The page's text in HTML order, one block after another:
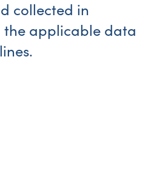
collected in
applicable data